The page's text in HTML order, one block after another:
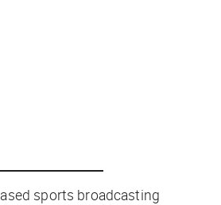
sports broadcasting